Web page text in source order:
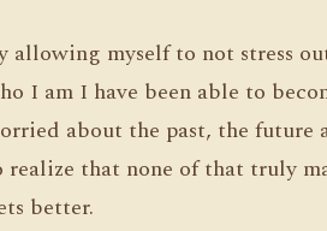
allowing myself to not stress
I am I have been able to
about the past, the future
realize that none of that truly
better.